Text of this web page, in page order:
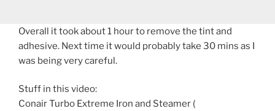
Overall it took about 1 hour to remove the tint and
adhesive. Next time it would probably take 30 mins as I
was being very careful.
Stuff in this video:
Conair Turbo Extreme Iron and Steamer (